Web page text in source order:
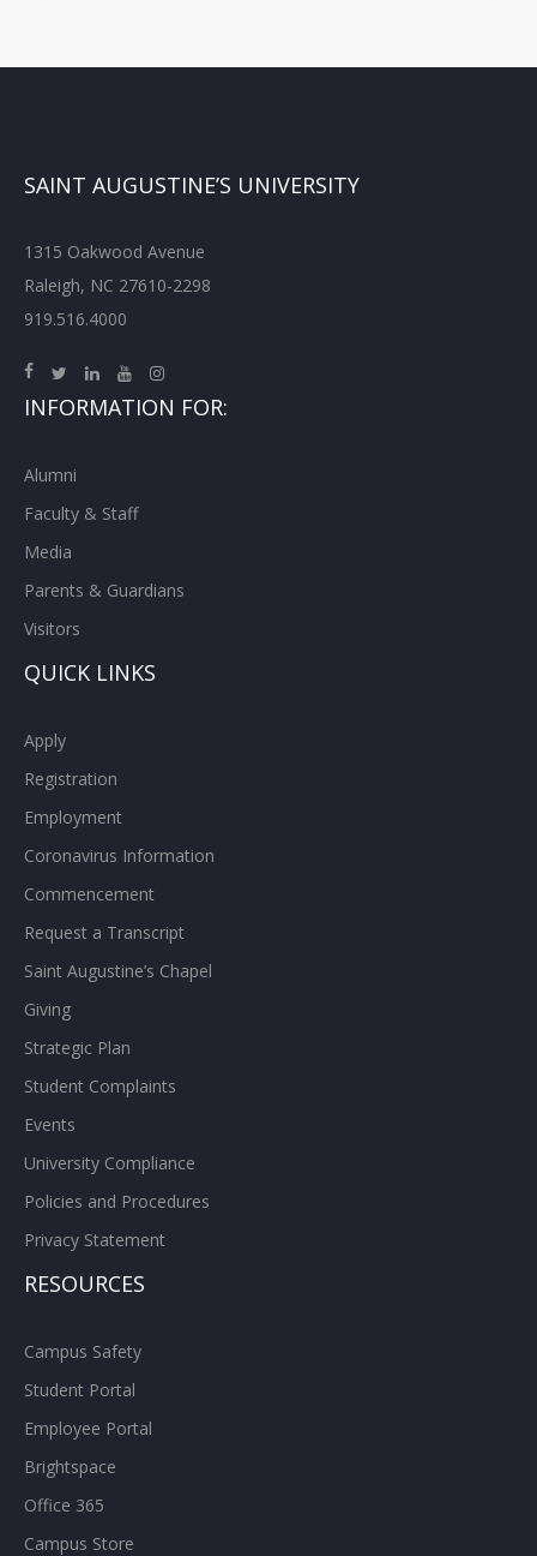
SAINT AUGUSTINE’S UNIVERSITY
1315 Oakwood Avenue
Raleigh, NC 27610-2298
919.516.4000
INFORMATION FOR:
Alumni
Faculty & Staff
Media
Parents & Guardians
Visitors
QUICK LINKS
Apply
Registration
Employment
Coronavirus Information
Commencement
Request a Transcript
Saint Augustine’s Chapel
Giving
Strategic Plan
Student Complaints
Events
University Compliance
Policies and Procedures
Privacy Statement
RESOURCES
Campus Safety
Student Portal
Employee Portal
Brightspace
Office 365
Campus Store